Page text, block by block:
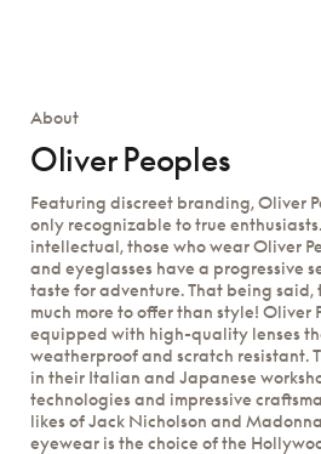
About
Oliver Peoples
Featuring discreet branding, Oliver
only recognizable to true
intellectual, those who wear Oliver
and eyeglasses have a progressive
taste for adventure. That being said,
much more to offer than style! Oliver
equipped with high-quality lenses
weatherproof and scratch resistant.
in their Italian and Japanese
technologies and impressive
likes of Jack Nicholson and
eyewear is the choice of the